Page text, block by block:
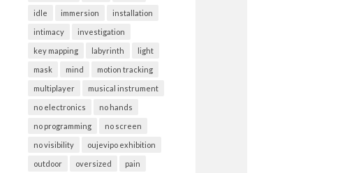
idle immersion installation
intimacy investigation
key mapping labyrinth light
mask mind motion tracking
multiplayer musical instrument
no electronics no hands
no programming no screen
no visibility oujevipo exhibition
outdoor oversized pain